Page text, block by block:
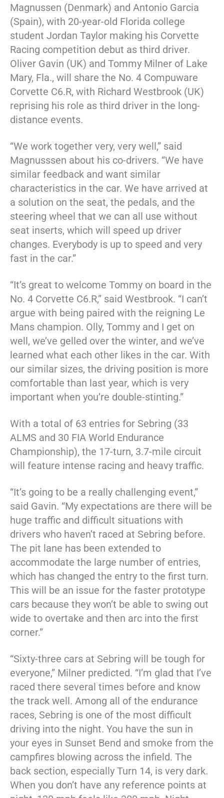
Magnussen (Denmark) and Antonio Garcia
(Spain), with 20-year-old Florida college
student Jordan Taylor making his Corvette
Racing competition debut as third driver.
Oliver Gavin (UK) and Tommy Milner of Lake
Mary, Fla., will share the No. 4 Compuware
Corvette C6.R, with Richard Westbrook (UK)
reprising his role as third driver in the long-
distance events.
“We work together very, very well,” said
Magnusssen about his co-drivers. “We have
similar feedback and want similar
characteristics in the car. We have arrived at
a solution on the seat, the pedals, and the
steering wheel that we can all use without
seat inserts, which will speed up driver
changes. Everybody is up to speed and very
fast in the car.”
“It’s great to welcome Tommy on board in the
No. 4 Corvette C6.R,” said Westbrook. “I can’t
argue with being paired with the reigning Le
Mans champion. Olly, Tommy and I get on
well, we’ve gelled over the winter, and we’ve
learned what each other likes in the car. With
our similar sizes, the driving position is more
comfortable than last year, which is very
important when you’re double-stinting.”
With a total of 63 entries for Sebring (33
ALMS and 30 FIA World Endurance
Championship), the 17-turn, 3.7-mile circuit
will feature intense racing and heavy traffic.
“It’s going to be a really challenging event,”
said Gavin. “My expectations are there will be
huge traffic and difficult situations with
drivers who haven’t raced at Sebring before.
The pit lane has been extended to
accommodate the large number of entries,
which has changed the entry to the first turn.
This will be an issue for the faster prototype
cars because they won’t be able to swing out
wide to overtake and then arc into the first
corner.”
“Sixty-three cars at Sebring will be tough for
everyone,” Milner predicted. “I’m glad that I’ve
raced there several times before and know
the track well. Among all of the endurance
races, Sebring is one of the most difficult
driving into the night. You have the sun in
your eyes in Sunset Bend and smoke from the
campfires blowing across the infield. The
back section, especially Turn 14, is very dark.
When you don’t have any reference points at